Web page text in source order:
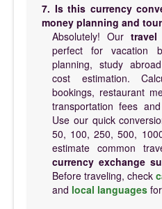
7. Is this currency
money planning and
Absolutely! Our travel
perfect for vacation
planning, study
cost estimation.
bookings, restaurant
transportation fees
Use our quick
50, 100, 250, 500,
estimate common
currency exchange
Before traveling, check
and local languages